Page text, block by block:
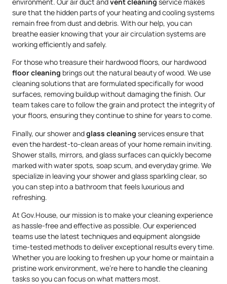
sure that the hidden parts of your heating and cooling systems
remain free from dust and debris. With our help, you can
breathe easier knowing that your air circulation systems are
working efficiently and safely.
For those who treasure their hardwood floors, our hardwood
floor cleaning brings out the natural beauty of wood. We use
cleaning solutions that are formulated specifically for wood
surfaces, removing buildup without damaging the finish. Our
team takes care to follow the grain and protect the integrity of
your floors, ensuring they continue to shine for years to come.
Finally, our shower andglass cleaning services ensure that
even the hardest-to-clean areas of your home remain inviting.
Shower stalls, mirrors, and glass surfaces can quickly become
marked with water spots, soap scum, and everyday grime. We
specialize in leaving your shower and glass sparkling clear, so
you can step into a bathroom that feels luxurious and
refreshing.
At Gov.House, our mission is to make your cleaning experience
as hassle-free and effective as possible. Our experienced
teams use the latest techniques and equipment alongside
time-tested methods to deliver exceptional results every time.
Whether you are looking to freshen up your home or maintain a
pristine work environment, we’re here to handle the cleaning
tasks so you can focus on what matters most.